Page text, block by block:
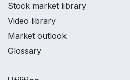
Stock market library
Video library
Market outlook
Glossary